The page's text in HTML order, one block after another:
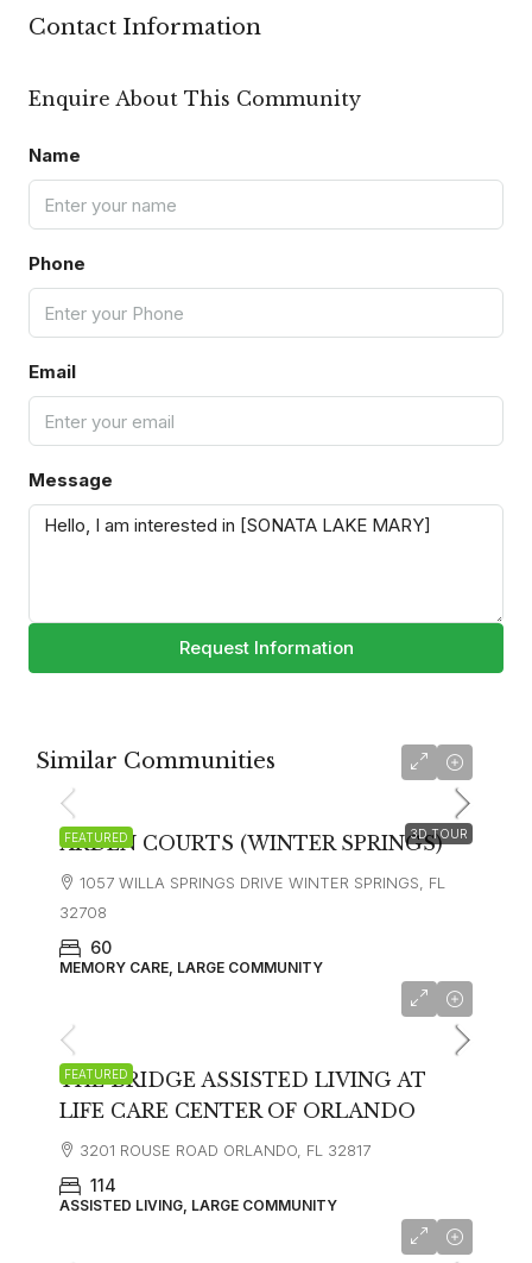
Contact Information
Enquire About This Community
Name
Phone
Email
Message
Request Information
Similar Communities
FEATURED 3D TOUR
ARDEN COURTS (WINTER SPRINGS)
1057 WILLA SPRINGS DRIVE WINTER SPRINGS, FL
32708
60
MEMORY CARE, LARGE COMMUNITY
FEATURED
THE BRIDGE ASSISTED LIVING AT
LIFE CARE CENTER OF ORLANDO
3201 ROUSE ROAD ORLANDO, FL 32817
114
ASSISTED LIVING, LARGE COMMUNITY